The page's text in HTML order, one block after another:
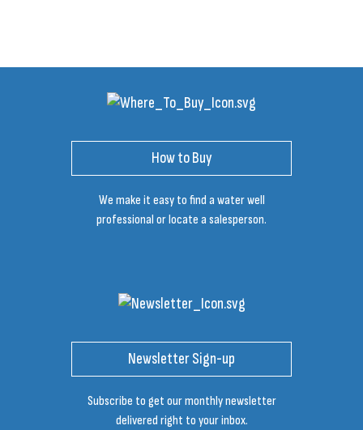
How to Buy
We make it easy to find a water well
professional or locate a salesperson.
Newsletter Sign-up
Subscribe to get our monthly newsletter
delivered right to your inbox.